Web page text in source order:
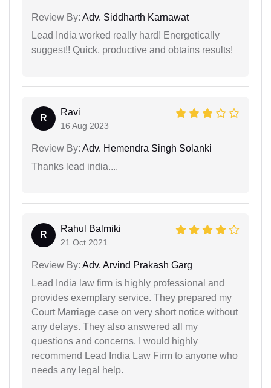
Review By: Adv. Siddharth Karnawat
Lead India worked really hard! Energetically
suggest!! Quick, productive and obtains results!
R
Ravi
16 Aug 2023
Review By: Adv. Hemendra Singh Solanki
Thanks lead india....
R
Rahul Balmiki
21 Oct 2021
Review By: Adv. Arvind Prakash Garg
Lead India law firm is highly professional and
provides exemplary service. They prepared my
Court Marriage case on very short notice without
any delays. They also answered all my
questions and concerns. I would highly
recommend Lead India Law Firm to anyone who
needs any legal help.